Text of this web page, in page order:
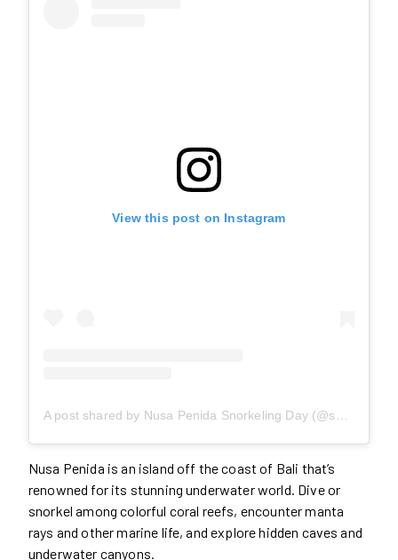
View this post on Instagram
Nusa Penida is an island off the coast of Bali that’s
renowned for its stunning underwater world. Dive or
snorkel among colorful coral reefs, encounter manta
rays and other marine life, and explore hidden caves and
underwater canyons.